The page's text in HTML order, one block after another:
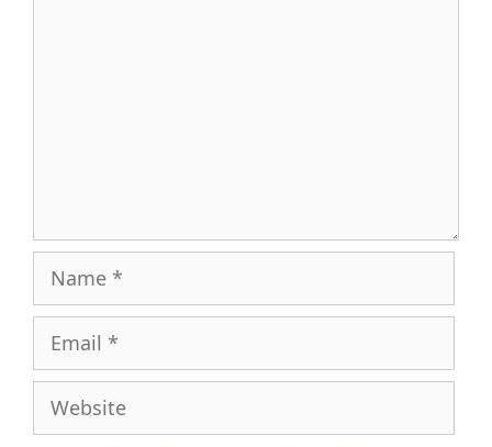
Name
Email
Website